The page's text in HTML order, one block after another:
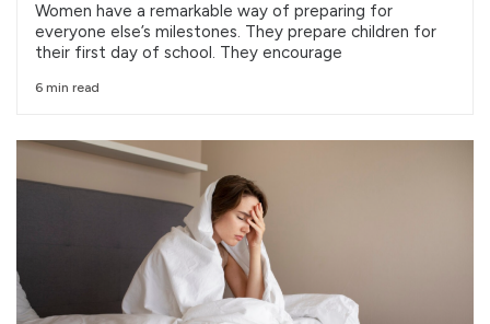
Women have a remarkable way of preparing for
everyone else’s milestones. They prepare children for
their first day of school. They encourage
6 min read